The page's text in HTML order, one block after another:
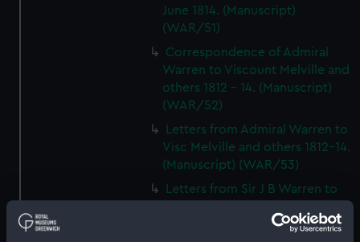
June 1814. (Manuscript)
(WAR/51)
Correspondence of Admiral
Warren to Viscount Melville and
others 1812 - 14. (Manuscript)
(WAR/52)
Letters from Admiral Warren to
Visc Melville and others 1812-14.
(Manuscript) (WAR/53)
Letters from Sir J B Warren to
Brown August 1812 - March